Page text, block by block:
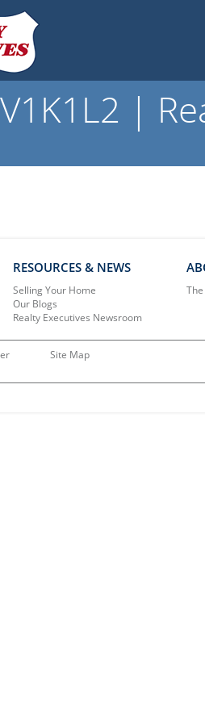
|
RESOURCES & NEWS
Selling Your Home
Our Blogs
Realty Executives Newsroom
Site Map